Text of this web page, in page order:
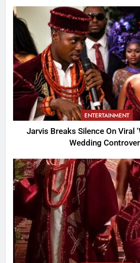
ENTERTAINMENT
Jarvis Breaks Silence On Viral
Wedding